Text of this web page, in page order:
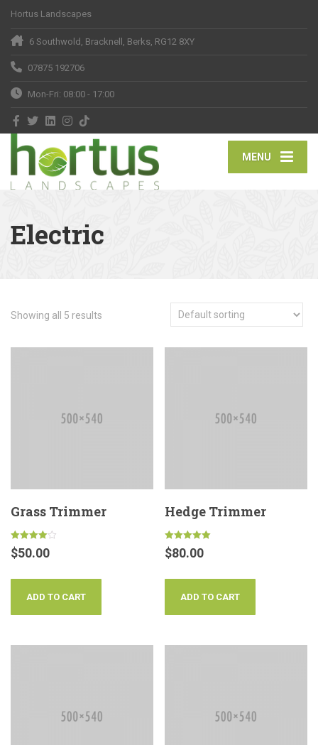
Hortus Landscapes
6 Southwold, Bracknell, Berks, RG12 8XY
07875 192706
Mon-Fri: 08:00 - 17:00
MENU
Electric
Showing all 5 results
Grass Trimmer
Rated
4.00
$50.00
ADD TO CART
Hedge Trimmer
Rated
5.00
$80.00
ADD TO CART